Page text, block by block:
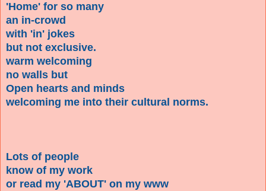
'Home' for so many
an in-crowd
with 'in' jokes
but not exclusive.
warm welcoming
no walls but
Open hearts and minds
welcoming me into their cultural norms.
Lots of people
know of my work
or read my 'ABOUT' on my www